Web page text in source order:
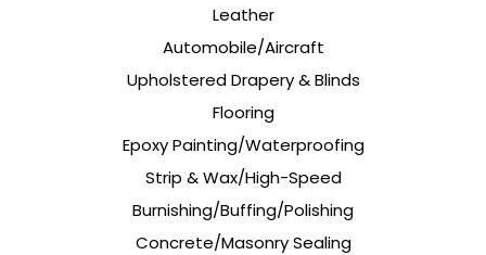
Leather
Automobile/Aircraft
Upholstered Drapery & Blinds
Flooring
Epoxy Painting/Waterproofing
Strip & Wax/High-Speed
Burnishing/Buffing/Polishing
Concrete/Masonry Sealing